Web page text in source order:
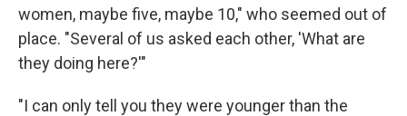
women, maybe five, maybe 10," who seemed out of
place. "Several of us asked each other, 'What are
they doing here?'"
"I can only tell you they were younger than the